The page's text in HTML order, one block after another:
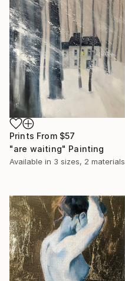
Prints From $57
"are waiting" Painting
Available in 3 sizes, 2 materials